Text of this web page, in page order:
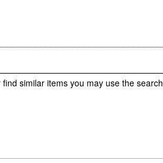
similar items you may use the search